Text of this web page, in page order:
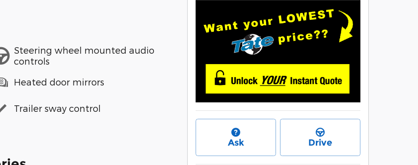
Steering wheel mounted audio
controls
Heated door mirrors
Trailer sway control
Ask Drive